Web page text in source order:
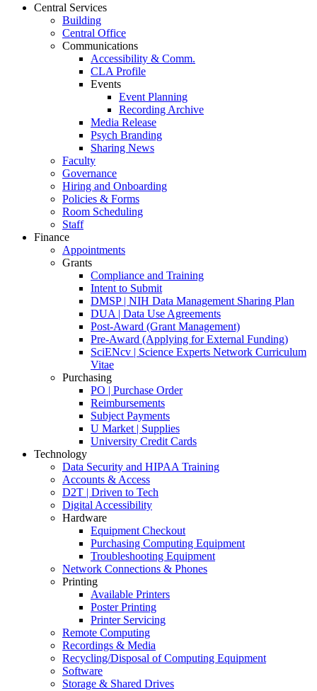
Central Services
Building
Central Office
Communications
Accessibility & Comm.
CLA Profile
Events
Event Planning
Recording Archive
Media Release
Psych Branding
Sharing News
Faculty
Governance
Hiring and Onboarding
Policies & Forms
Room Scheduling
Staff
Finance
Appointments
Grants
Compliance and Training
Intent to Submit
DMSP | NIH Data Management Sharing Plan
DUA | Data Use Agreements
Post-Award (Grant Management)
Pre-Award (Applying for External Funding)
SciENcv | Science Experts Network Curriculum
Vitae
Purchasing
PO | Purchase Order
Reimbursements
Subject Payments
U Market | Supplies
University Credit Cards
Technology
Data Security and HIPAA Training
Accounts & Access
D2T | Driven to Tech
Digital Accessibility
Hardware
Equipment Checkout
Purchasing Computing Equipment
Troubleshooting Equipment
Network Connections & Phones
Printing
Available Printers
Poster Printing
Printer Servicing
Remote Computing
Recordings & Media
Recycling/Disposal of Computing Equipment
Software
Storage & Shared Drives